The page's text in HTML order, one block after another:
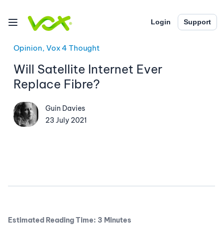
Login Support
Opinion, Vox 4 Thought
Will Satellite Internet Ever
Replace Fibre?
Guin Davies
23 July 2021
Estimated Reading Time: 3 Minutes